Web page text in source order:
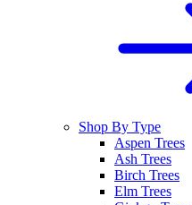
Shop By Type
Aspen Trees
Ash Trees
Birch Trees
Elm Trees